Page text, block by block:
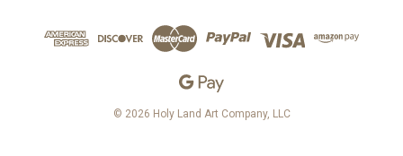
© 2026 Holy Land Art Company, LLC